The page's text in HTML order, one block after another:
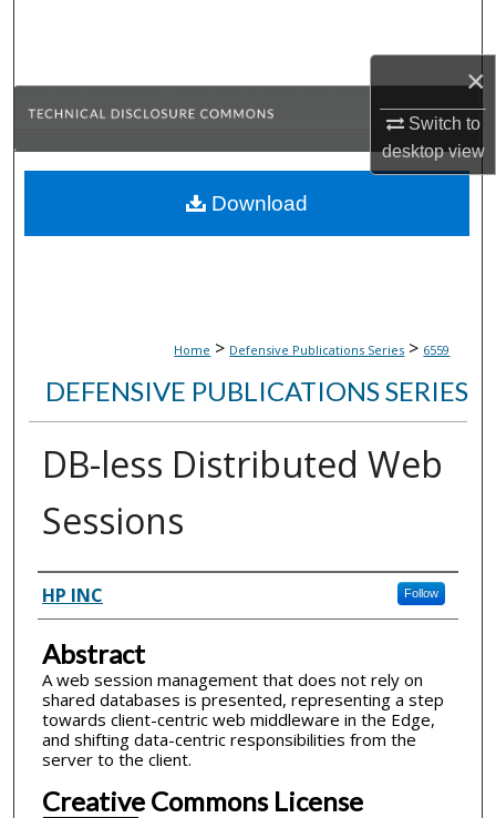
×
Switch to
desktopview
Browse Collections
About
Home > Defensive Publications Series > 6559
DEFENSIVE PUBLICATIONS SERIES
DB-less Distributed Web
Sessions
Inventor(s)
HP INC Follow
Abstract
A web session management that does not rely on
shared databases is presented, representing a step
towards client-centric web middleware in the Edge,
and shifting data-centric responsibilities from the
server to the client.
Creative Commons License
Download